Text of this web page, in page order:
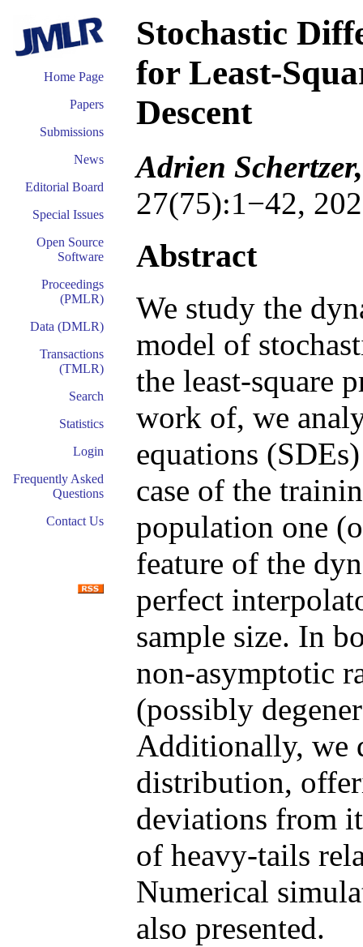
Home Page
Papers
Submissions
News
Editorial Board
Special Issues
Open Source
Software
Proceedings
(PMLR)
Data (DMLR)
Transactions
(TMLR)
Search
Statistics
Login
Frequently Asked
Questions
Contact Us
Stochastic
for Least-
Descent
Adrien
27(75):1−42,
Abstract
We study the
model of
the least-square
work of, we
equations
case of the
population one
feature of the
perfect
sample size. In
non-asymptotic
(possibly
Additionally, we
distribution,
deviations from
of heavy-tails
Numerical
also presented.